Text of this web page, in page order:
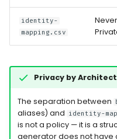
identity-
mapping.csv
Privacy by
The separation between
aliases) and
identity-
is not a policy — it is a
generator does not have